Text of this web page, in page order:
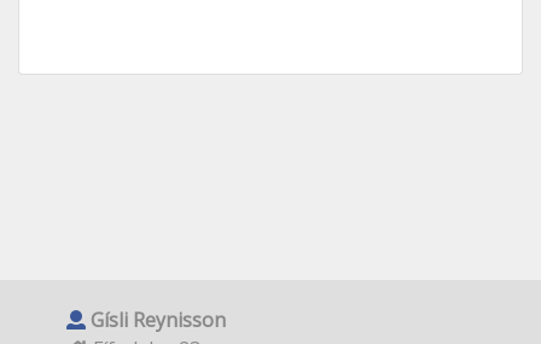
Gísli Reynisson